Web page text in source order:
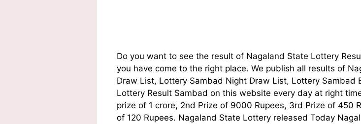
Do you want to see the result of Nagaland State Lottery
you have come to the right place. We publish all results of
Draw List, Lottery Sambad Night Draw List, Lottery Sambad
Lottery Result Sambad on this website every day at right
prize of 1 crore, 2nd Prize of 9000 Rupees, 3rd Prize of 450
of 120 Rupees. Nagaland State Lottery released Today